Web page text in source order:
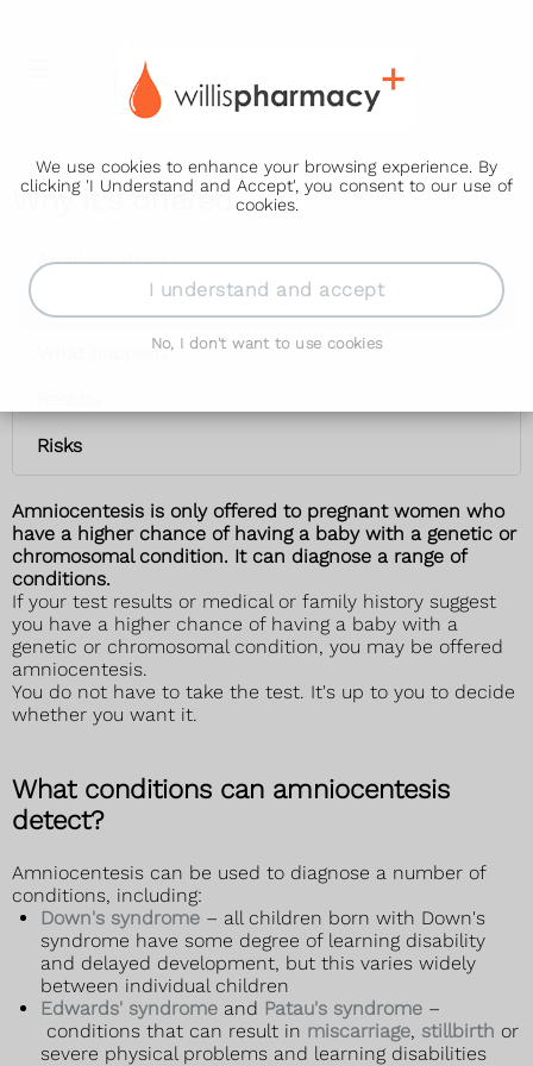
We use cookies to enhance your browsing experience. By
clicking 'I Understand and Accept', you consent to our use of
cookies.
I understand and accept
No, I don't want to use cookies
Why it's offered
Amniocentesis
Why it's offered
What happens
Risks
Amniocentesis is only offered to pregnant women who
have a higher chance of having a baby with a genetic or
chromosomal condition. It can diagnose a range of
conditions.
If your test results or medical or family history suggest
you have a higher chance of having a baby with a
genetic or chromosomal condition, you may be offered
amniocentesis.
You do not have to take the test. It's up to you to decide
whether you want it.
What conditions can amniocentesis
detect?
Amniocentesis can be used to diagnose a number of
conditions, including:
Down's syndrome – all children born with Down's
syndrome have some degree of learning disability
and delayed development, but this varies widely
between individual children
Edwards' syndrome and Patau's syndrome –
conditions that can result in miscarriage, stillbirth or
severe physical problems and learning disabilities